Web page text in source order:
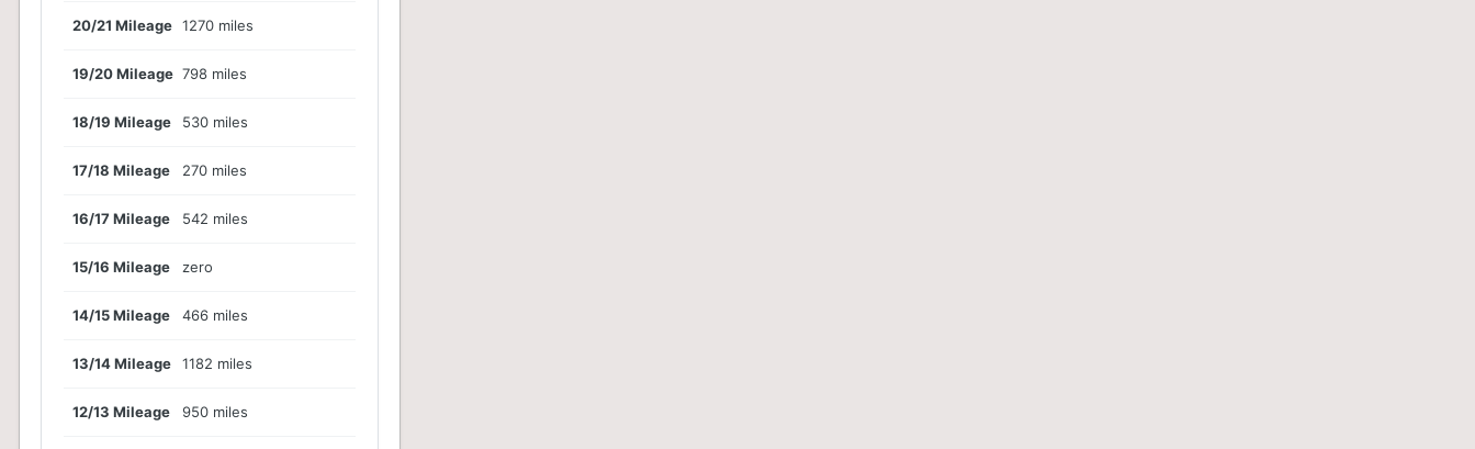
20/21 Mileage 1270 miles
19/20 Mileage 798 miles
18/19 Mileage 530 miles
17/18 Mileage 270 miles
16/17 Mileage 542 miles
15/16 Mileage zero
14/15 Mileage 466 miles
13/14 Mileage 1182 miles
12/13 Mileage 950 miles